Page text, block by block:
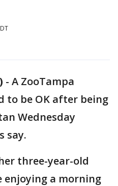
- A ZooTampa
to be OK after being
Wednesday
say.
three-year-old
enjoying a morning